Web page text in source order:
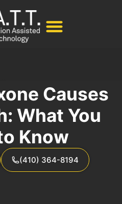
Causes
What You
Know
(410) 364-8194